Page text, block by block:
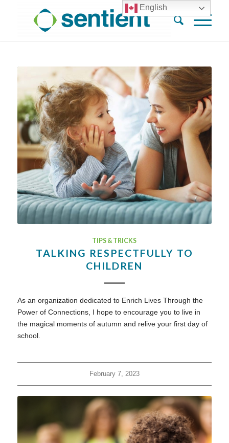
TIPS & TRICKS
TALKING RESPECTFULLY TO
CHILDREN
As an organization dedicated to Enrich Lives Through the
Power of Connections, I hope to encourage you to live in
the magical moments of autumn and relive your first day of
school.
February 7, 2023
English